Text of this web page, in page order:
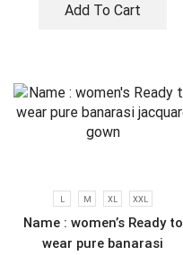
Add To Cart
L M XL XXL
Name : women’s Ready to
wear pure banarasi